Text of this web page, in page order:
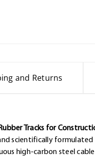
and Returns
Tracks for
scientifically
high-carbon steel